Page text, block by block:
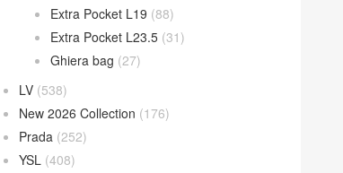
Extra Pocket L19 (88)
Extra Pocket L23.5 (31)
Ghiera bag (27)
LV (538)
New 2026 Collection (176)
Prada (252)
YSL (408)